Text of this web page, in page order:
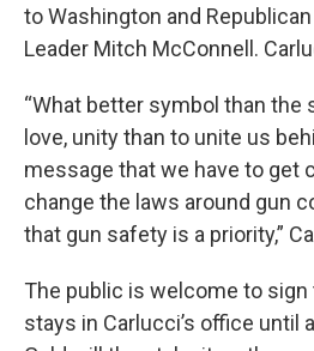
to Washington and
Leader Mitch McConnell.
“What better symbol than the
love, unity than to unite us
message that we have to get
change the laws around gun
that gun safety is a priority,”
The public is welcome to
stays in Carlucci’s office until